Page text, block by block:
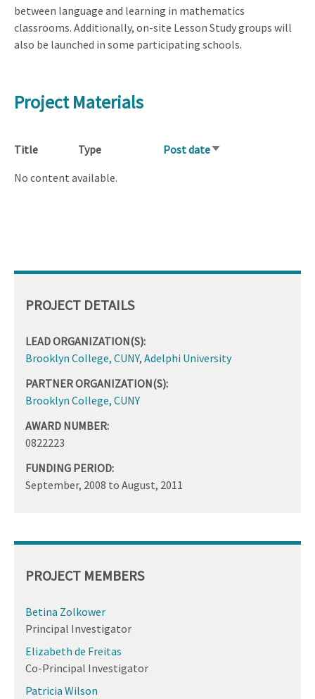
between language and learning in mathematics
classrooms. Additionally, on-site Lesson Study groups will
also be launched in some participating schools.
Project Materials
Title Type Post dateSort
No content available.
PROJECT DETAILS
LEAD ORGANIZATION(S):
Brooklyn College, CUNY, Adelphi University
PARTNER ORGANIZATION(S):
Brooklyn College, CUNY
AWARD NUMBER:
0822223
FUNDING PERIOD:
September, 2008 to August, 2011
PROJECT MEMBERS
Betina Zolkower
Principal Investigator
Elizabeth de Freitas
Co-Principal Investigator
Patricia Wilson